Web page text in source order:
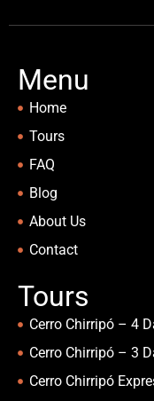
Menu
Home
Tours
FAQ
Blog
About Us
Contact
Tours
Cerro Chirripó – 4
Cerro Chirripó – 3
Cerro Chirripó